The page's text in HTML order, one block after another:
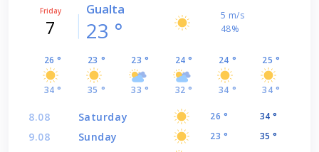
Friday
7
Gualta
23 °
5 m/s
48%
26 °
34 °
23 °
35 °
23 °
33 °
24 °
32 °
24 °
34 °
25 °
34 °
8.08 Saturday 26 ° 34 °
9.08 Sunday 23 ° 35 °